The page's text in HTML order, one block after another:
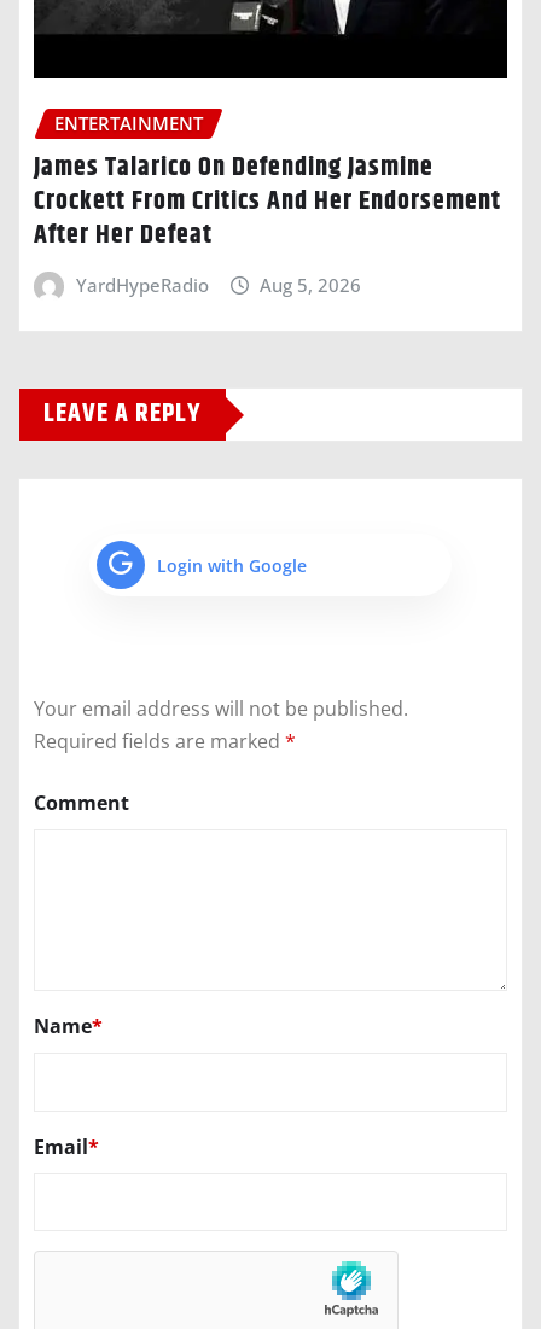
ENTERTAINMENT
James Talarico On Defending Jasmine
Crockett From Critics And Her Endorsement
After Her Defeat
YardHypeRadio Aug 5, 2026
LEAVE A REPLY
Login with Google
Your email address will not be published.
Required fields are marked *
Comment
Name*
Email*